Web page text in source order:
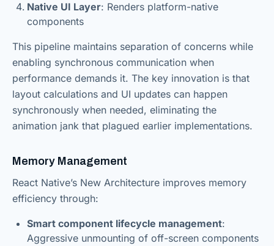
Native UI Layer: Renders platform-native
components
This pipeline maintains separation of concerns while
enabling synchronous communication when
performance demands it. The key innovation is that
layout calculations and UI updates can happen
synchronously when needed, eliminating the
animation jank that plagued earlier implementations.
Memory Management
React Native’s New Architecture improves memory
efficiency through:
Smart component lifecycle management:
Aggressive unmounting of off-screen components